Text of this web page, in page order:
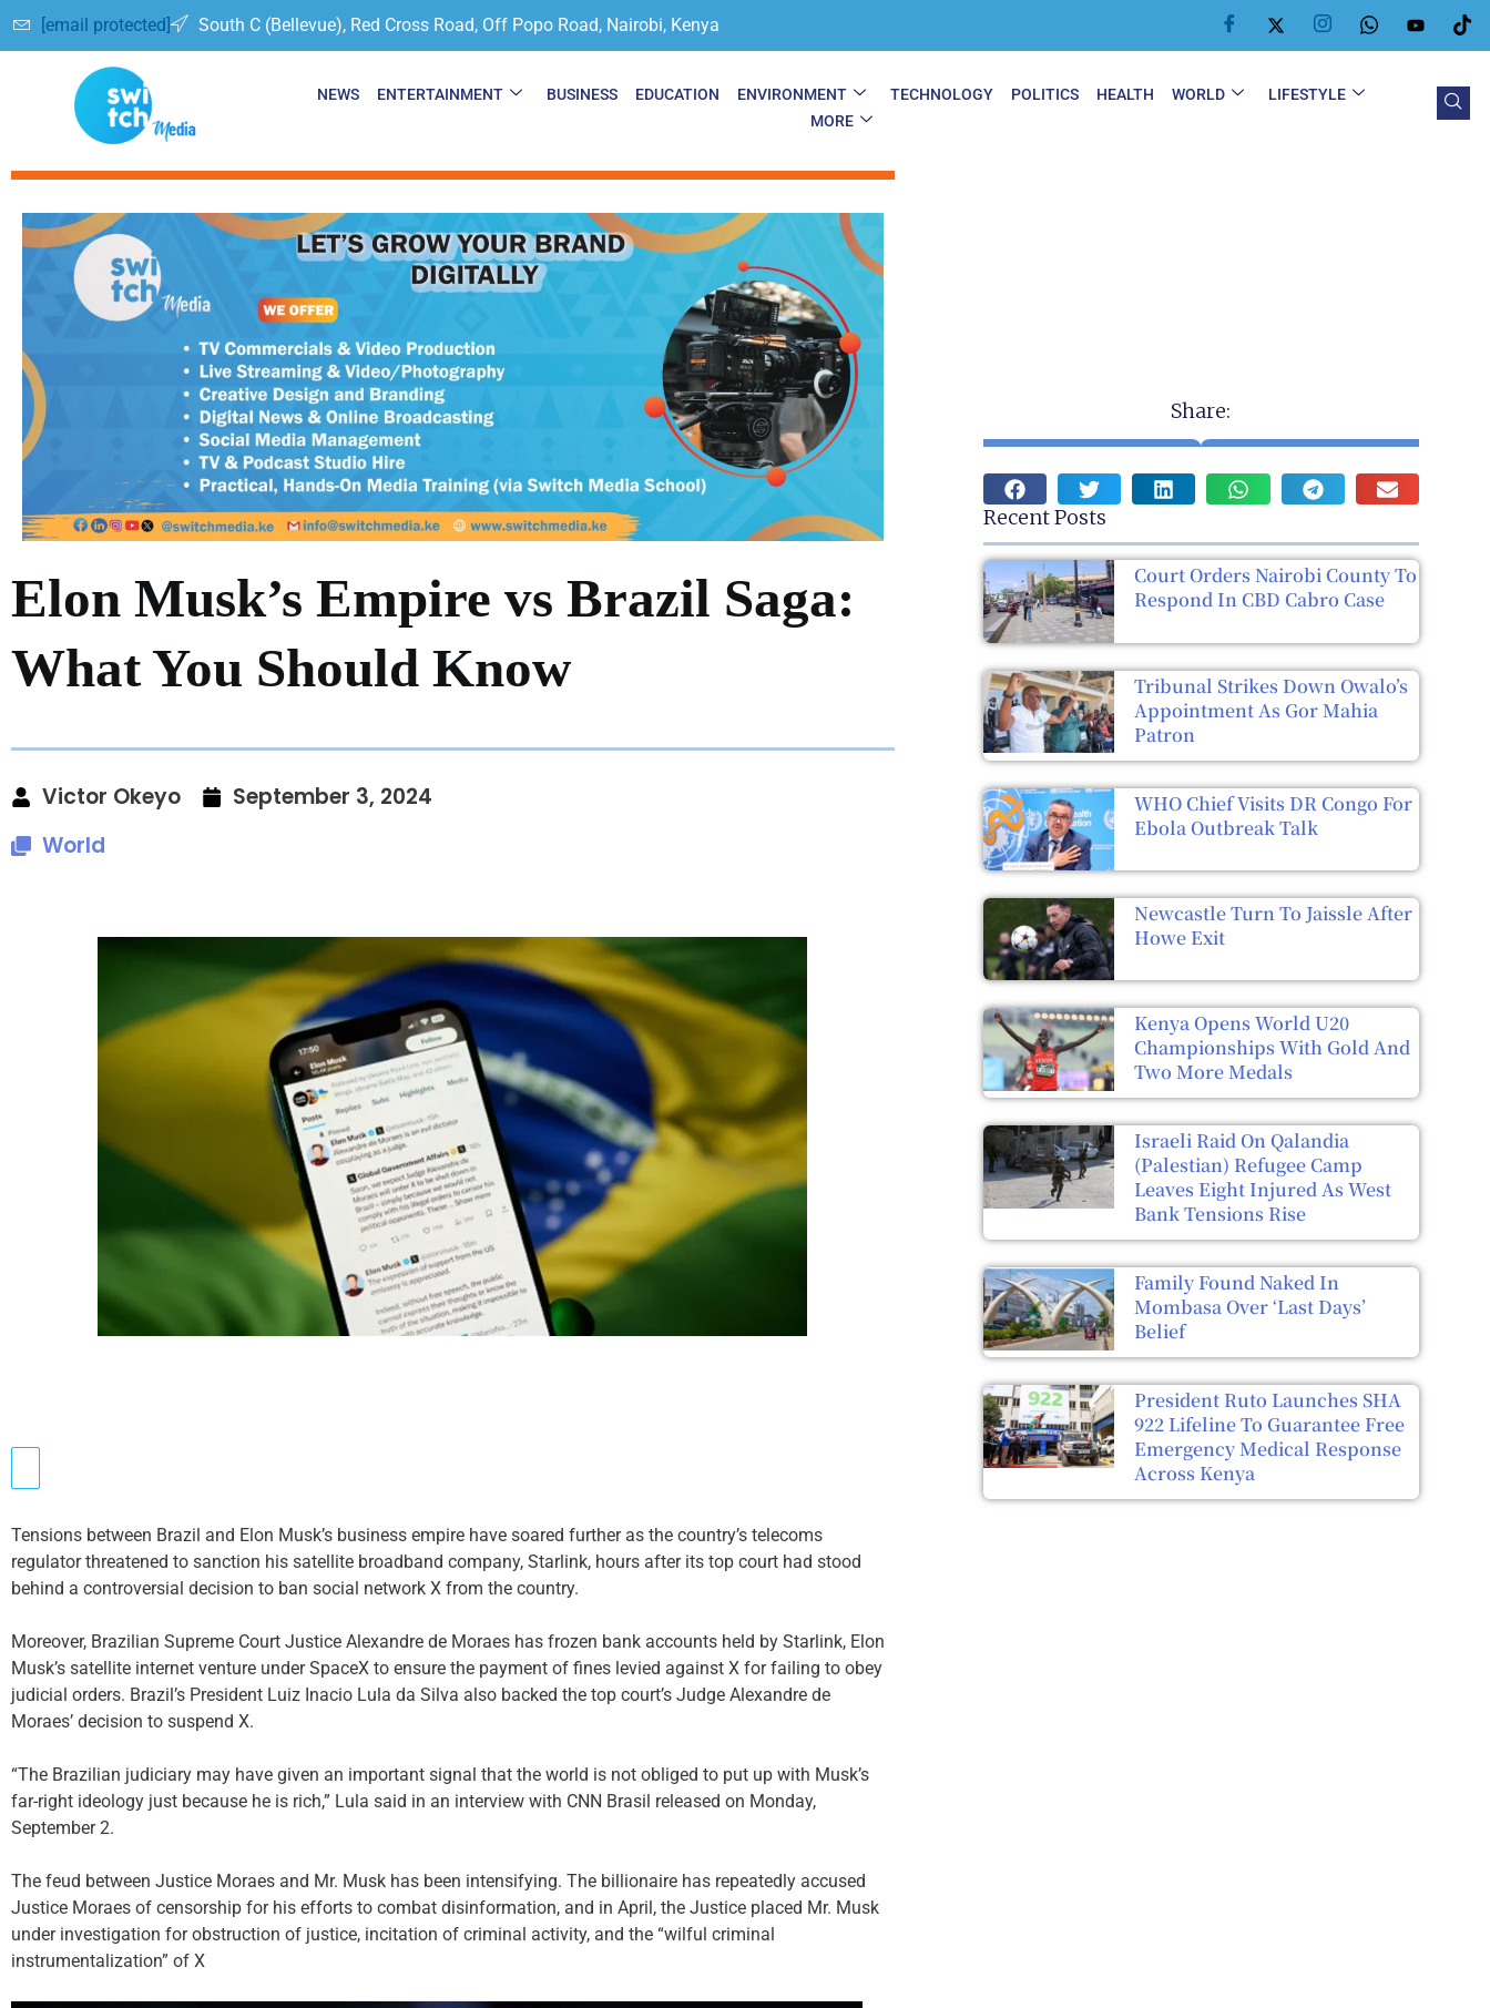
[email protected] South C (Bellevue), Red Cross Road, Off Popo Road, Nairobi, Kenya
NEWS ENTERTAINMENT BUSINESS EDUCATION ENVIRONMENT TECHNOLOGY POLITICS HEALTH WORLD
LIFESTYLE
MORE
Elon Musk’s Empire vs Brazil Saga:
What You Should Know
Victor Okeyo
September 3, 2024
World
Tensions between Brazil and Elon Musk’s business empire have soared further as the country’s telecoms
regulator threatened to sanction his satellite broadband company, Starlink, hours after its top court had stood
behind a controversial decision to ban social network X from the country.
Moreover, Brazilian Supreme Court Justice Alexandre de Moraes has frozen bank accounts held by Starlink, Elon
Musk’s satellite internet venture under SpaceX to ensure the payment of fines levied against X for failing to obey
judicial orders. Brazil’s President Luiz Inacio Lula da Silva also backed the top court’s Judge Alexandre de
Moraes’ decision to suspend X.
“The Brazilian judiciary may have given an important signal that the world is not obliged to put up with Musk’s
far-right ideology just because he is rich,” Lula said in an interview with CNN Brasil released on Monday,
September 2.
The feud between Justice Moraes and Mr. Musk has been intensifying. The billionaire has repeatedly accused
Justice Moraes of censorship for his efforts to combat disinformation, and in April, the Justice placed Mr. Musk
under investigation for obstruction of justice, incitation of criminal activity, and the “wilful criminal
instrumentalization” of X
Share:
Recent Posts
Court Orders Nairobi County To
Respond In CBD Cabro Case
Tribunal Strikes Down Owalo’s
Appointment As Gor Mahia
Patron
WHO Chief Visits DR Congo For
Ebola Outbreak Talk
Newcastle Turn To Jaissle After
Howe Exit
Kenya Opens World U20
Championships With Gold And
Two More Medals
Israeli Raid On Qalandia
(Palestian) Refugee Camp
Leaves Eight Injured As West
Bank Tensions Rise
Family Found Naked In
Mombasa Over ‘Last Days’
Belief
President Ruto Launches SHA
922 Lifeline To Guarantee Free
Emergency Medical Response
Across Kenya